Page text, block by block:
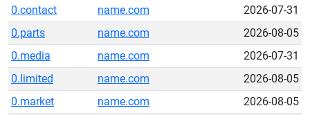
0.contact
name.com
2026-07-31
0.parts
name.com
2026-08-05
0.media
name.com
2026-07-31
0.limited
name.com
2026-08-05
0.market
name.com
2026-08-05